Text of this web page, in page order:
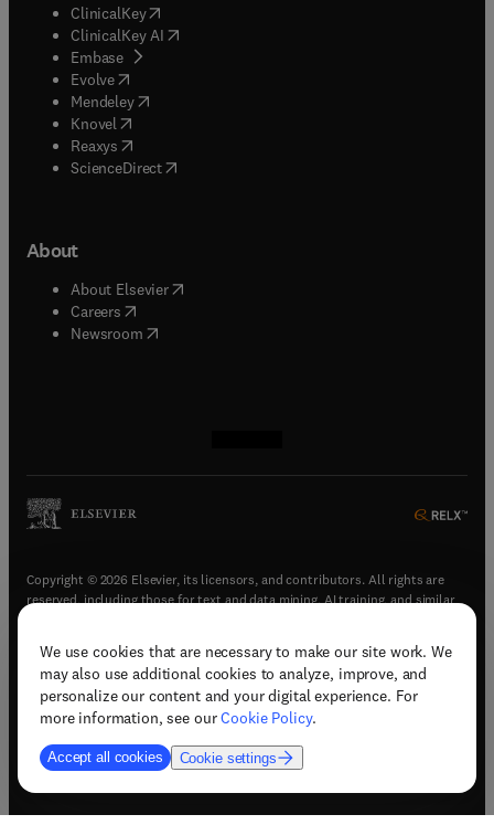
We use cookies that are necessary to make our site work. We
may also use additional cookies to analyze, improve, and
personalize our content and your digital experience. For
more information, see ourCookie Policy.
Accept all cookies Cookie settings
ClinicalKey(opens in new tab/window
ClinicalKey AI opens in new tab/window
Embase( opens in new tab/window
Evolve(opens in new tab/window
Mendeley( opens in new tab/window
Knovel (opens in new tab/window
Reaxys (opens in new tab/window
ScienceDirect(opens in new tab/window
About
About Elsevier( opens in new tab/window
Careers opens in new tab/window
Newsroom( opens in new tab/window
Copyright © 2026 Elsevier, its licensors, and contributors. All rights are
reserved, including those for text and data mining, AI training, and similar
Terms & conditions(opens in new tab/window)
Privacy policy(opens in new tab/window)
Accessibility statement(opens in new tab/window
Support & contact (opens in new tab/window